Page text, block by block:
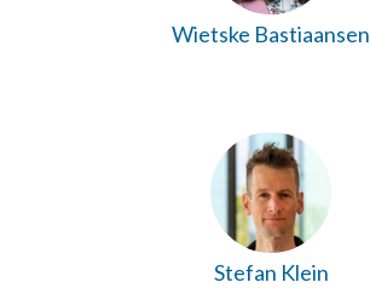
Wietske Bastiaansen
Stefan Klein